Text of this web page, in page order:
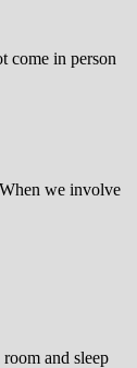
come in person
we involve
and sleep